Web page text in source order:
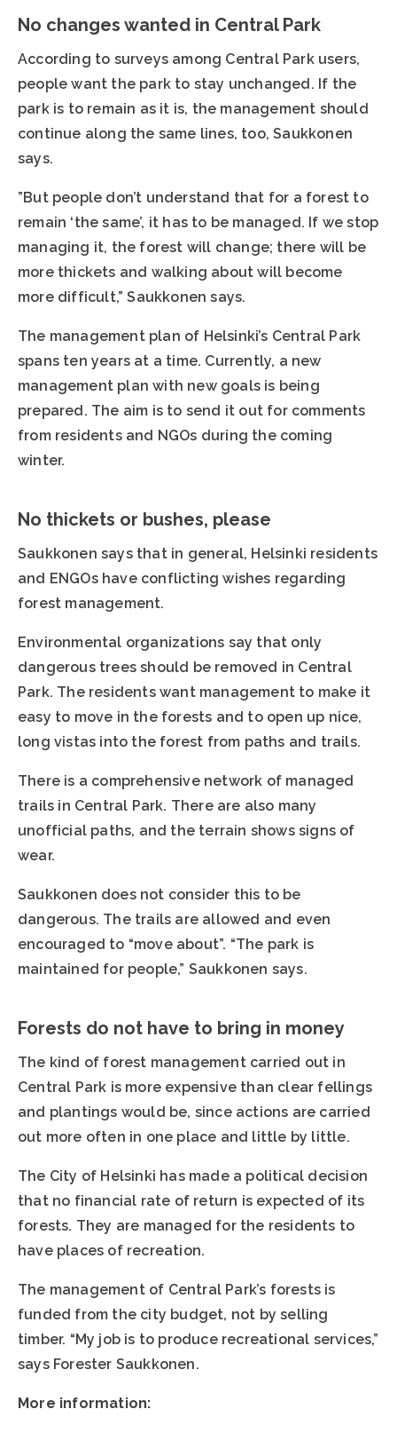
No changes wanted in Central Park
According to surveys among Central Park users,
people want the park to stay unchanged. If the
park is to remain as it is, the management should
continue along the same lines, too, Saukkonen
says.
”But people don’t understand that for a forest to
remain ‘the same’, it has to be managed. If we stop
managing it, the forest will change; there will be
more thickets and walking about will become
more difficult,” Saukkonen says.
The management plan of Helsinki’s Central Park
spans ten years at a time. Currently, a new
management plan with new goals is being
prepared. The aim is to send it out for comments
from residents and NGOs during the coming
winter.
No thickets or bushes, please
Saukkonen says that in general, Helsinki residents
and ENGOs have conflicting wishes regarding
forest management.
Environmental organizations say that only
dangerous trees should be removed in Central
Park. The residents want management to make it
easy to move in the forests and to open up nice,
long vistas into the forest from paths and trails.
There is a comprehensive network of managed
trails in Central Park. There are also many
unofficial paths, and the terrain shows signs of
wear.
Saukkonen does not consider this to be
dangerous. The trails are allowed and even
encouraged to “move about”. “The park is
maintained for people,” Saukkonen says.
Forests do not have to bring in money
The kind of forest management carried out in
Central Park is more expensive than clear fellings
and plantings would be, since actions are carried
out more often in one place and little by little.
The City of Helsinki has made a political decision
that no financial rate of return is expected of its
forests. They are managed for the residents to
have places of recreation.
The management of Central Park’s forests is
funded from the city budget, not by selling
timber. “My job is to produce recreational services,”
says Forester Saukkonen.
More information: